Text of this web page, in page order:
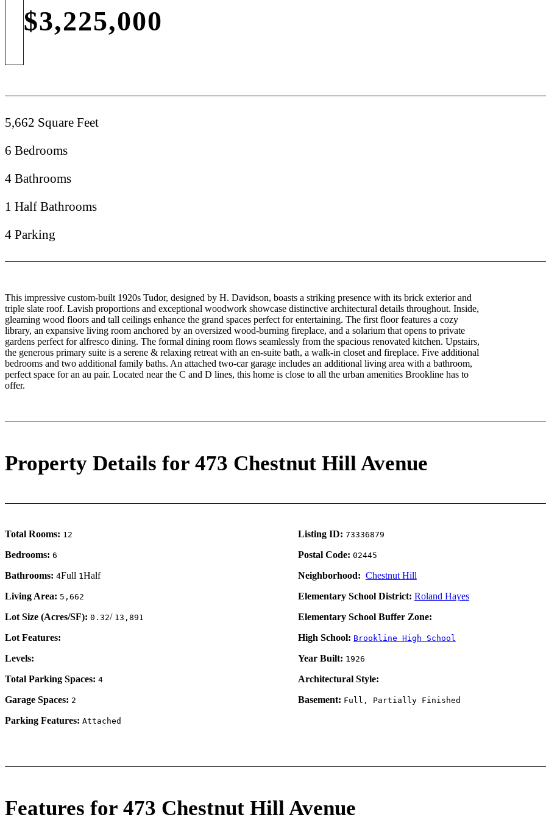
$3,225,000
5,662 Square Feet
6 Bedrooms
4 Bathrooms
1 Half Bathrooms
4 Parking
This impressive custom-built 1920s Tudor, designed by H. Davidson, boasts a striking presence with its brick exterior and
triple slate roof. Lavish proportions and exceptional woodwork showcase distinctive architectural details throughout. Inside,
gleaming wood floors and tall ceilings enhance the grand spaces perfect for entertaining. The first floor features a cozy
library, an expansive living room anchored by an oversized wood-burning fireplace, and a solarium that opens to private
gardens perfect for alfresco dining. The formal dining room flows seamlessly from the spacious renovated kitchen. Upstairs,
the generous primary suite is a serene & relaxing retreat with an en-suite bath, a walk-in closet and fireplace. Five additional
bedrooms and two additional family baths. An attached two-car garage includes an additional living area with a bathroom,
perfect space for an au pair. Located near the C and D lines, this home is close to all the urban amenities Brookline has to
offer.
Property Details for 473 Chestnut Hill Avenue
Total Rooms: 12
Bedrooms: 6
Bathrooms: 4Full 1Half
Living Area: 5,662
Lot Size (Acres/SF): 0.32/ 13,891
Lot Features:
Levels:
Total Parking Spaces: 4
Garage Spaces: 2
Parking Features: Attached
Listing ID: 73336879
Postal Code: 02445
Neighborhood: Chestnut Hill
Elementary School District: Roland Hayes
Elementary School Buffer Zone:
High School: Brookline High School
Year Built: 1926
Architectural Style:
Basement: Full, Partially Finished
Features for 473 Chestnut Hill Avenue